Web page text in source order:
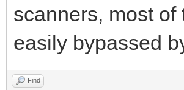
scanners, most
easily bypassed
Find